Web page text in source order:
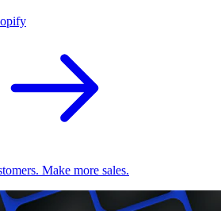
Make more sales.